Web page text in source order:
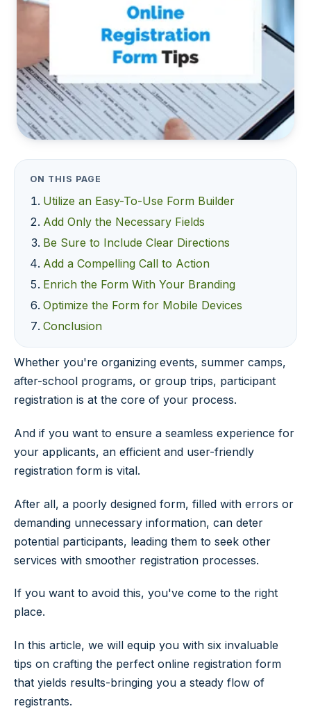
ON THIS PAGE
Utilize an Easy-To-Use Form Builder
Add Only the Necessary Fields
Be Sure to Include Clear Directions
Add a Compelling Call to Action
Enrich the Form With Your Branding
Optimize the Form for Mobile Devices
Conclusion
Whether you're organizing events, summer camps,
after-school programs, or group trips, participant
registration is at the core of your process.
And if you want to ensure a seamless experience for
your applicants, an efficient and user-friendly
registration form is vital.
After all, a poorly designed form, filled with errors or
demanding unnecessary information, can deter
potential participants, leading them to seek other
services with smoother registration processes.
If you want to avoid this, you've come to the right
place.
In this article, we will equip you with six invaluable
tips on crafting the perfect online registration form
that yields results-bringing you a steady flow of
registrants.